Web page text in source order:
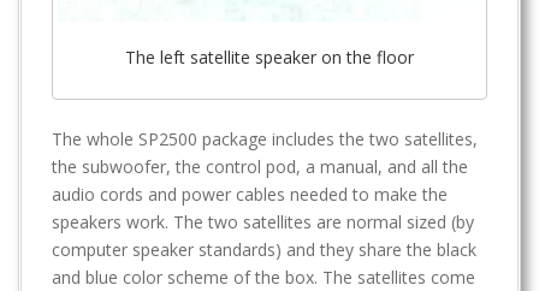
The left satellite speaker on the floor
The whole SP2500 package includes the two satellites,
the subwoofer, the control pod, a manual, and all the
audio cords and power cables needed to make the
speakers work. The two satellites are normal sized (by
computer speaker standards) and they share the black
and blue color scheme of the box. The satellites come